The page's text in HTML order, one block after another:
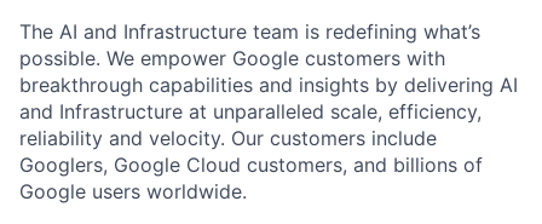
The AI and Infrastructure team is redefining what’s
possible. We empower Google customers with
breakthrough capabilities and insights by delivering AI
and Infrastructure at unparalleled scale, efficiency,
reliability and velocity. Our customers include
Googlers, Google Cloud customers, and billions of
Google users worldwide.